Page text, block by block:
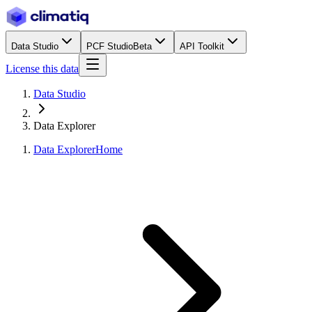
Data Studio PCF StudioBeta API Toolkit
License this data
Data Studio
Data Explorer
Data ExplorerHome